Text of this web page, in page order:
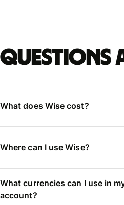
Questions
What does Wise cost?
Where can I use Wise?
What currencies can I use in
account?